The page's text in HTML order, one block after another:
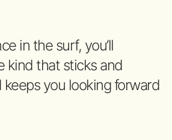
in the surf, you’ll
kind that sticks and
you looking forward